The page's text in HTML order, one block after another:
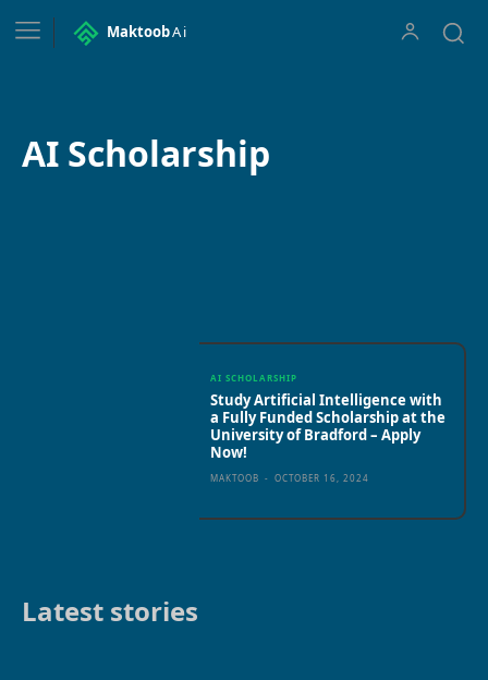
MaktoobAi
AI Scholarship
AI SCHOLARSHIP
Study Artificial Intelligence with
a Fully Funded Scholarship at the
University of Bradford – Apply
Now!
MAKTOOB - OCTOBER 16, 2024
Latest stories